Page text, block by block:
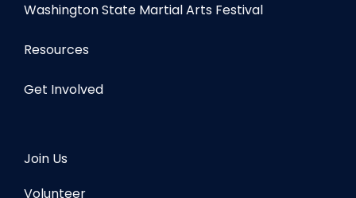
Washington State Martial Arts Festival
Resources
Get Involved
Join Us
Volunteer